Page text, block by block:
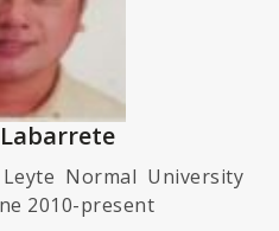
Normal University
2010-present